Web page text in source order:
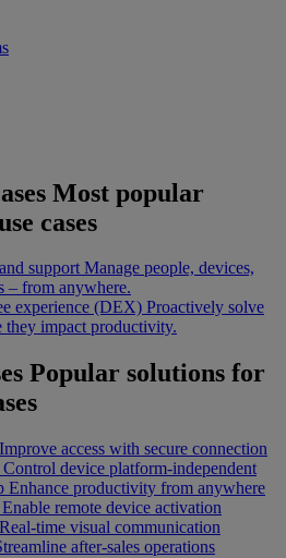
Most popular
cases
support Manage people, devices,
– from anywhere.
experience (DEX) Proactively solve
they impact productivity.
Popular solutions for
Improve access with secure connection
Control device platform-independent
Enhance productivity from anywhere
Enable remote device activation
Real-time visual communication
after-sales operations